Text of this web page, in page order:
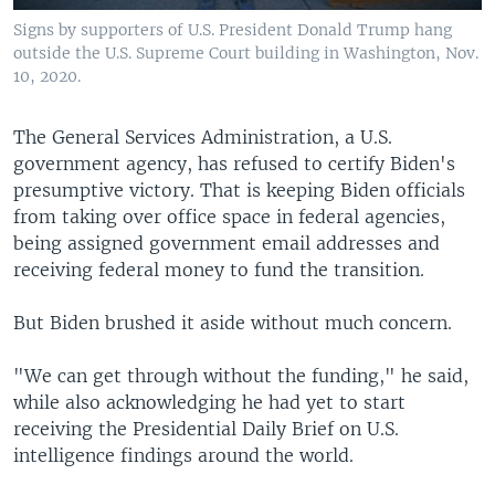
Signs by supporters of U.S. President Donald Trump hang
outside the U.S. Supreme Court building in Washington, Nov.
10, 2020.
The General Services Administration, a U.S.
government agency, has refused to certify Biden's
presumptive victory. That is keeping Biden officials
from taking over office space in federal agencies,
being assigned government email addresses and
receiving federal money to fund the transition.
But Biden brushed it aside without much concern.
"We can get through without the funding," he said,
while also acknowledging he had yet to start
receiving the Presidential Daily Brief on U.S.
intelligence findings around the world.